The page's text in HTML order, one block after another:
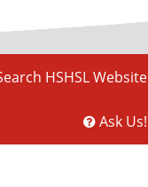
HSHSL Website
Ask Us!